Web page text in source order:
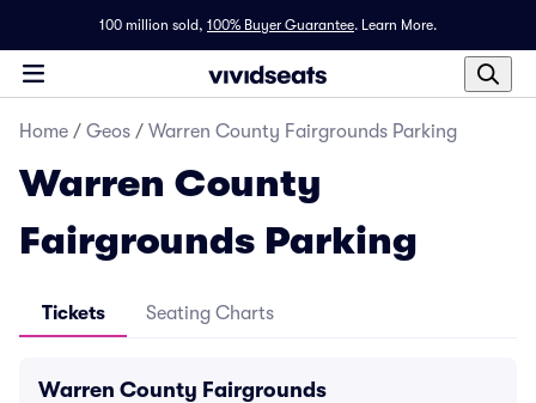
100 million sold, 100% Buyer Guarantee. Learn More.
Home / Geos / Warren County Fairgrounds Parking
Warren County
Fairgrounds Parking
Tickets Seating Charts
Warren County Fairgrounds